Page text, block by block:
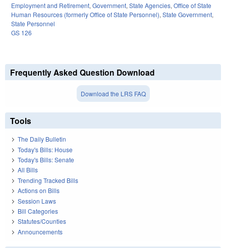
Employment and Retirement, Government, State Agencies, Office of State
Human Resources (formerly Office of State Personnel), State Government,
State Personnel
GS 126
Frequently Asked Question Download
Download the LRS FAQ
Tools
The Daily Bulletin
Today's Bills: House
Today's Bills: Senate
All Bills
Trending Tracked Bills
Actions on Bills
Session Laws
Bill Categories
Statutes/Counties
Announcements